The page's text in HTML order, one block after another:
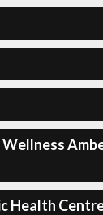
Health